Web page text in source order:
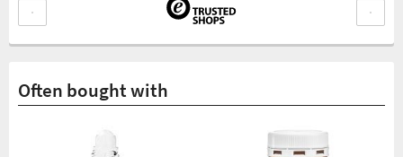
Often bought with